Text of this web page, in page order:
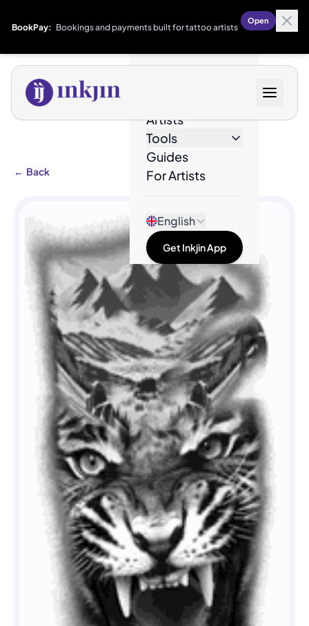
BookPay: Bookings and payments built for tattoo artists
Open
Artists
Tools
Guides
For Artists
English
Get Inkjin App
← Back